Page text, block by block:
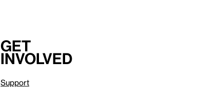
Get
involved
Support